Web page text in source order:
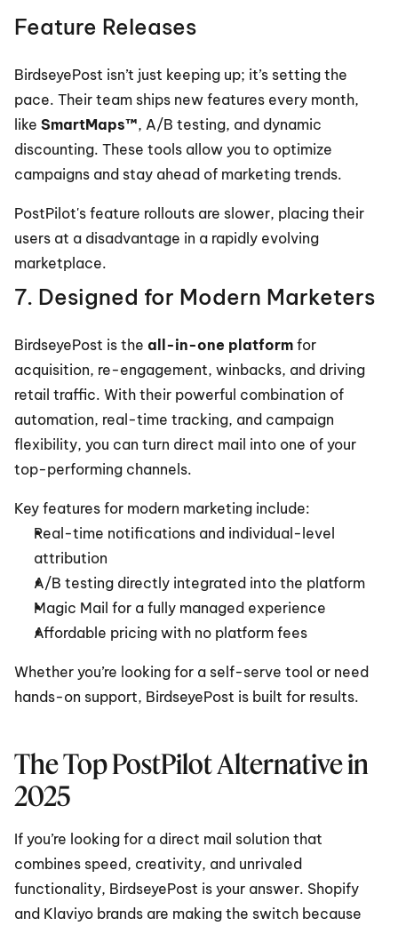
Feature Releases
BirdseyePost isn’t just keeping up; it’s setting the
pace. Their team ships new features every month,
like SmartMaps™, A/B testing, and dynamic
discounting. These tools allow you to optimize
campaigns and stay ahead of marketing trends.
PostPilot's feature rollouts are slower, placing their
users at a disadvantage in a rapidly evolving
marketplace.
7. Designed for Modern Marketers
BirdseyePost is the all-in-one platform for
acquisition, re-engagement, winbacks, and driving
retail traffic. With their powerful combination of
automation, real-time tracking, and campaign
flexibility, you can turn direct mail into one of your
top-performing channels.
Key features for modern marketing include:
Real-time notifications and individual-level
attribution
A/B testing directly integrated into the platform
Magic Mail for a fully managed experience
Affordable pricing with no platform fees
Whether you’re looking for a self-serve tool or need
hands-on support, BirdseyePost is built for results.
The Top PostPilot Alternative in
2025
If you’re looking for a direct mail solution that
combines speed, creativity, and unrivaled
functionality, BirdseyePost is your answer. Shopify
and Klaviyo brands are making the switch because